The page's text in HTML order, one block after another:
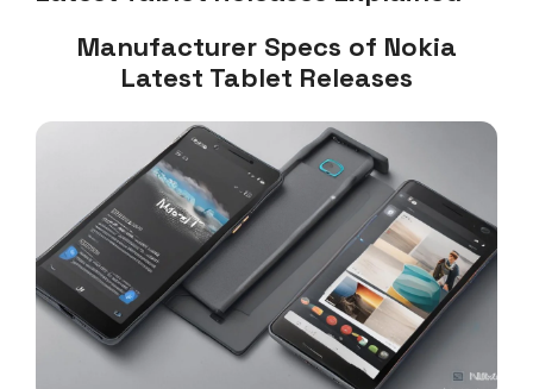
Manufacturer Specs of Nokia
Latest Tablet Releases